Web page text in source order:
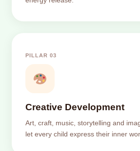
PILLAR 03
Creative Development
Art, craft, music, storytelling and
let every child express their inner